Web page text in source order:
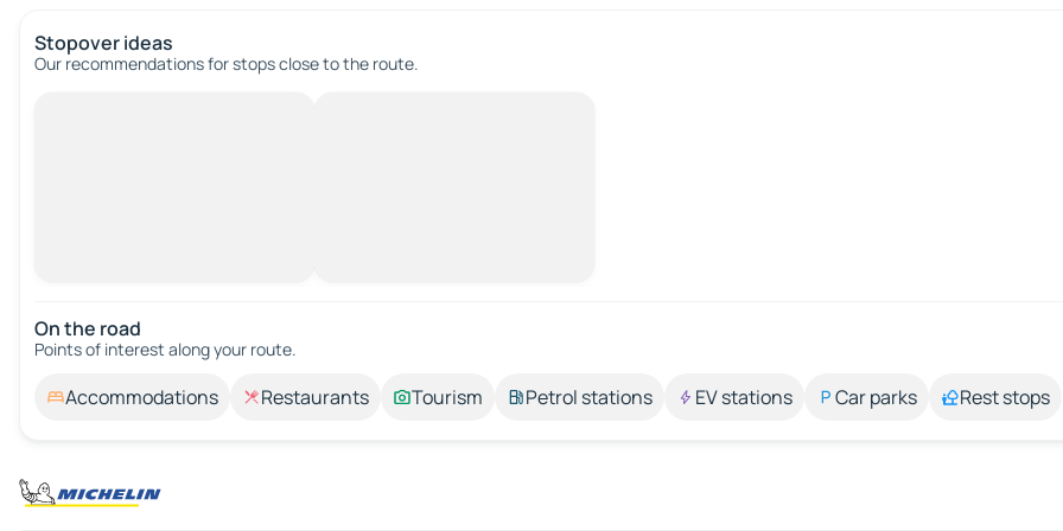
Stopover ideas
Our recommendations for stops close to the route.
On the road
Points of interest along your route.
Accommodations Restaurants Tourism Petrol stations EV stations Car parks Rest stops